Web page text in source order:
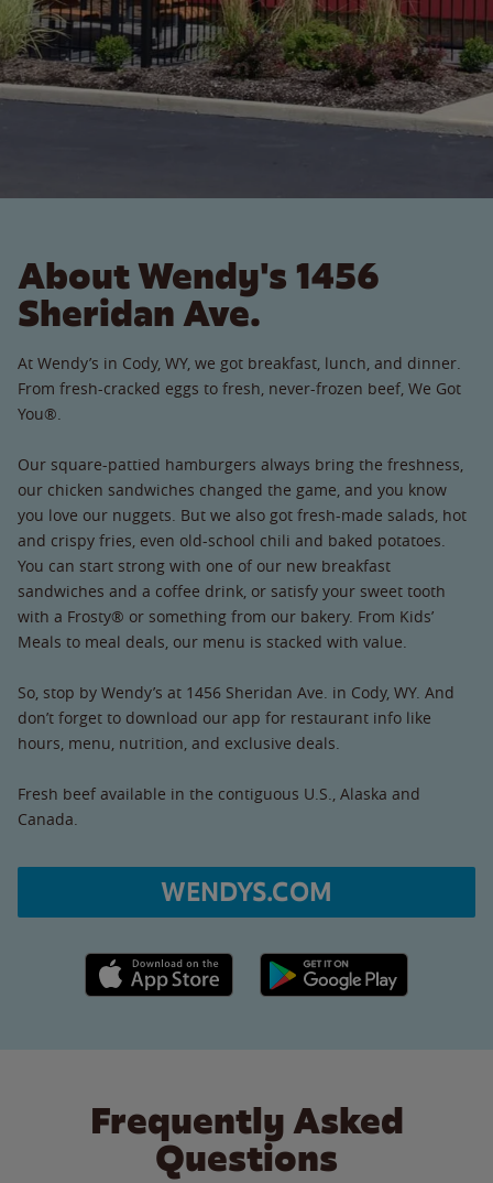
About Wendy's 1456
Sheridan Ave.
At Wendy’s in Cody, WY, we got breakfast, lunch, and dinner.
From fresh-cracked eggs to fresh, never-frozen beef, We Got
You®.
Our square-pattied hamburgers always bring the freshness,
our chicken sandwiches changed the game, and you know
you love our nuggets. But we also got fresh-made salads, hot
and crispy fries, even old-school chili and baked potatoes.
You can start strong with one of our new breakfast
sandwiches and a coffee drink, or satisfy your sweet tooth
with a Frosty® or something from our bakery. From Kids’
Meals to meal deals, our menu is stacked with value.
So, stop by Wendy’s at 1456 Sheridan Ave. in Cody, WY. And
don’t forget to download our app for restaurant info like
hours, menu, nutrition, and exclusive deals.
Fresh beef available in the contiguous U.S., Alaska and
Canada.
WENDYS.COM
Apple App Store link Google Play link
Frequently Asked
Questions